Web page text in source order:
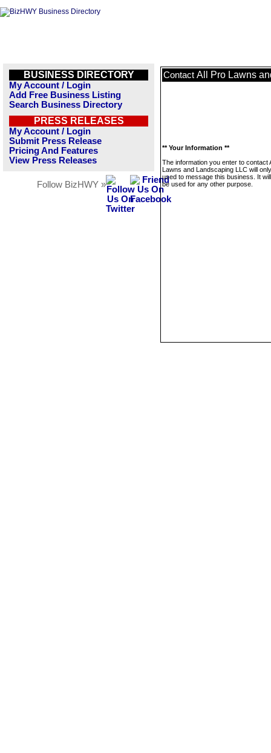
BUSINESS DIRECTORY
My Account / Login
Add Free Business Listing
Search Business Directory
PRESS RELEASES
My Account / Login
Submit Press Release
Pricing And Features
View Press Releases
Follow BizHWY »
Contact All Pro Lawns
** Your Information **
The information you enter to contact
Lawns and Landscaping LLC will
used to message this business. It
be used for any other purpose.